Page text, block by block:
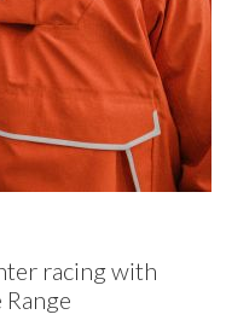
racing with